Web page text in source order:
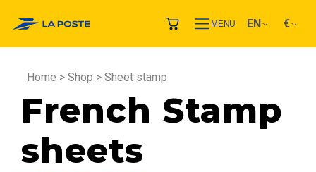
MENU EN €
Home Shop Sheet stamp
French Stamp
sheets